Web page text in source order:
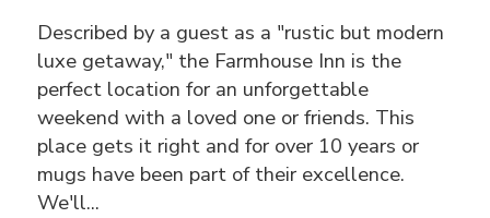
Described by a guest as a "rustic but modern
luxe getaway," the Farmhouse Inn is the
perfect location for an unforgettable
weekend with a loved one or friends. This
place gets it right and for over 10 years or
mugs have been part of their excellence.
We'll...